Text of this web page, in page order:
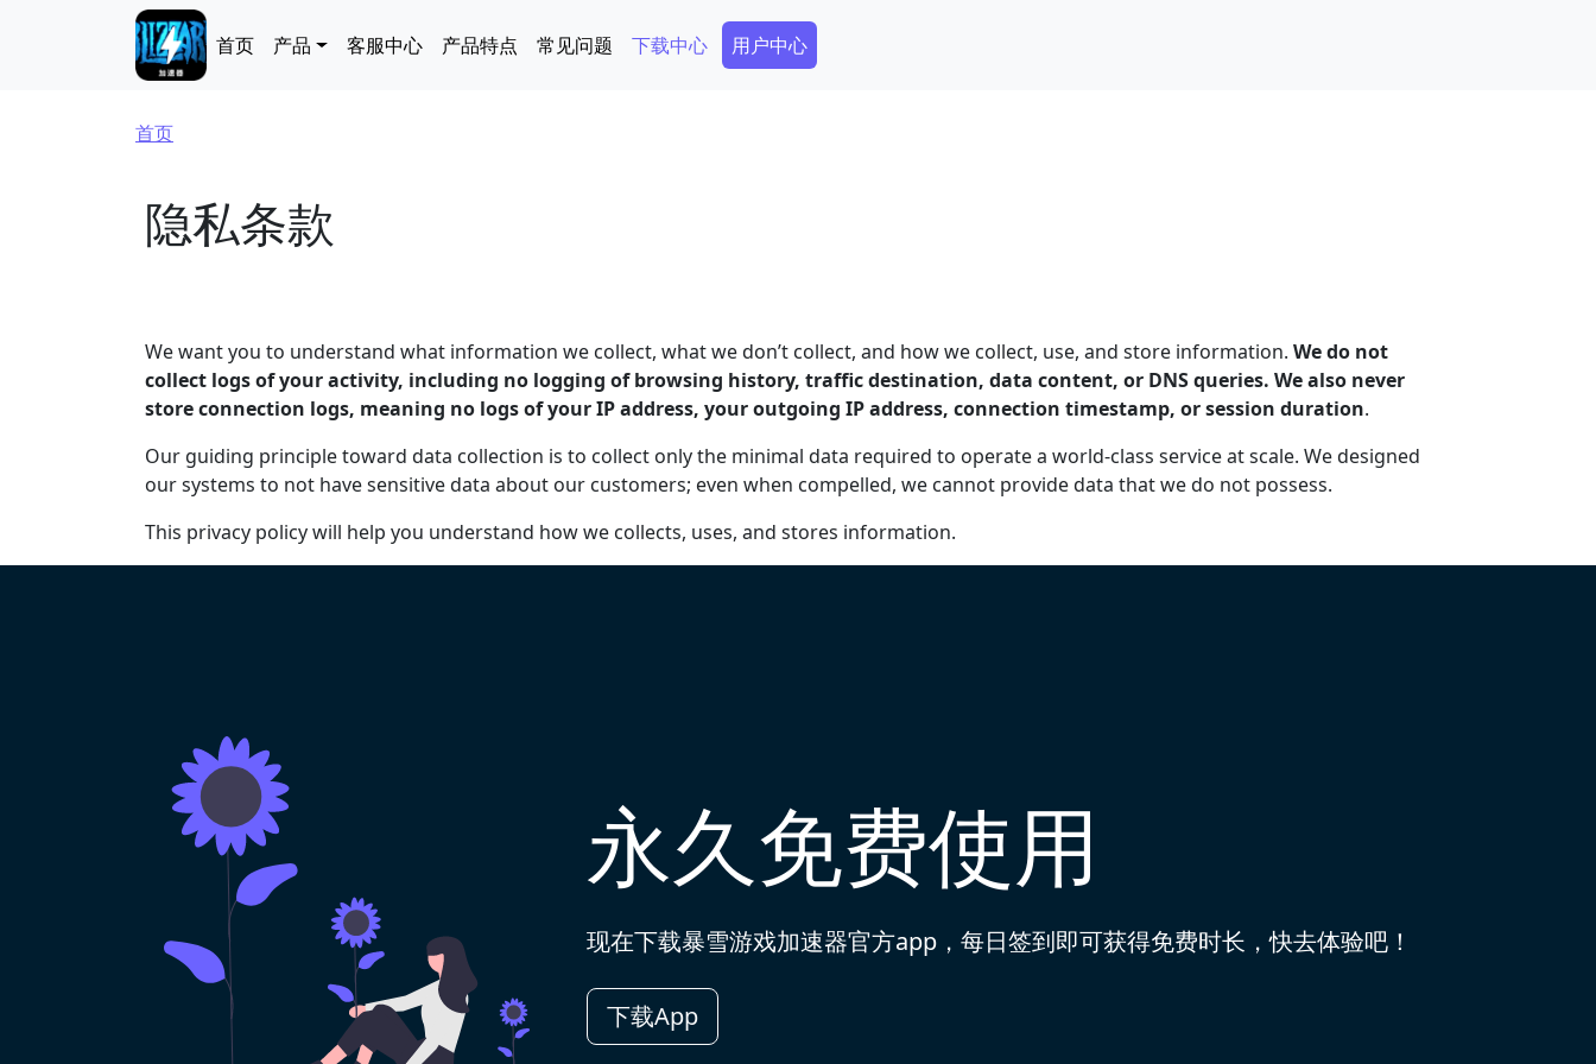
Main navigation
首页 产品 客服中心 产品特点 常见问题 下载中心 Secondary Menu
用户中心
面包屑
首页
隐私条款
We want you to understand what information we collect, what we don’t collect, and how we collect, use, and store information. We do not
collect logs of your activity, including no logging of browsing history, traffic destination, data content, or DNS queries. We also never
store connection logs, meaning no logs of your IP address, your outgoing IP address, connection timestamp, or session duration.
Our guiding principle toward data collection is to collect only the minimal data required to operate a world-class service at scale. We designed
our systems to not have sensitive data about our customers; even when compelled, we cannot provide data that we do not possess.
This privacy policy will help you understand how we collects, uses, and stores information.
永久免费使用
现在下载暴雪游戏加速器官方app，每日签到即可获得免费时长，快去体验吧！
下载App